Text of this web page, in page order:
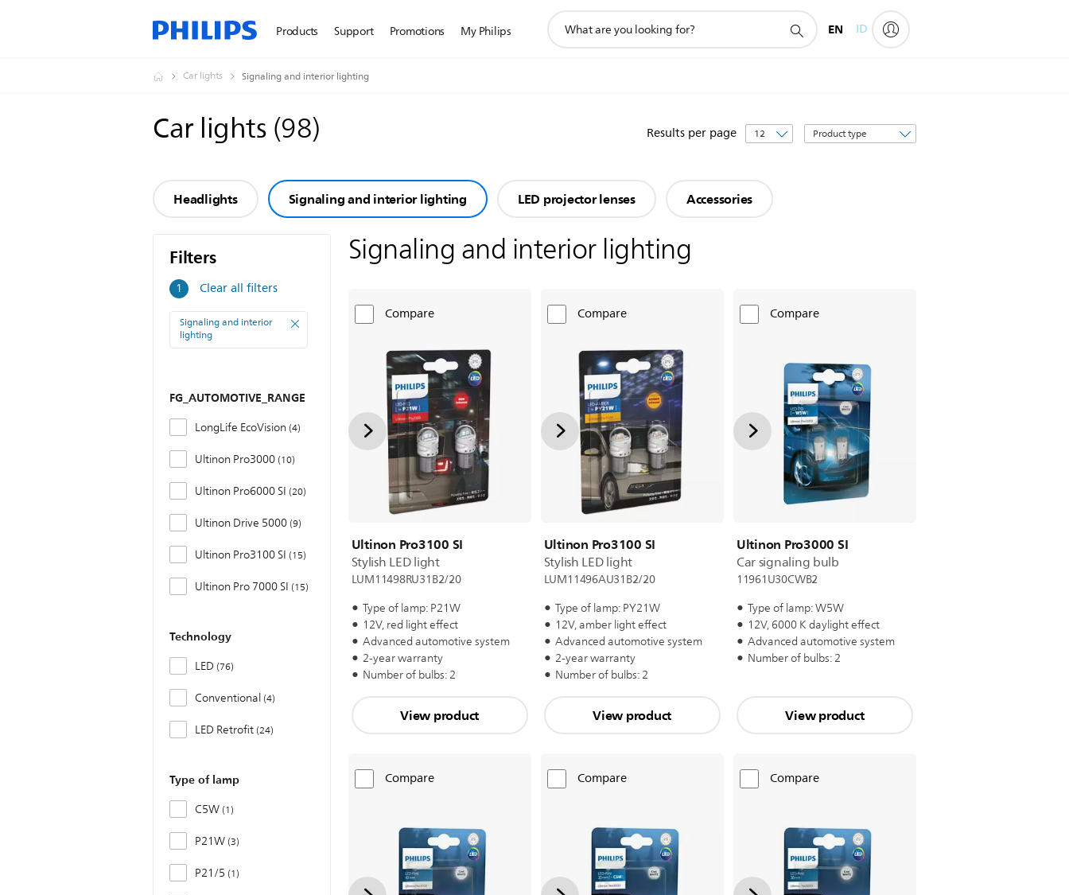
Products Support Promotions My Philips
search
EN ID
Car lights Signaling and interior lighting
Car lights(98) Results per page
Sort
by
Headlights Signaling and interior lighting LED projector lenses Accessories
Filters
1 Filters
Clear all filters
Signaling and interior
lighting
FG_AUTOMOTIVE_RANGE
LongLife EcoVision 4
Ultinon Pro3000 10
Ultinon Pro6000 SI 20
Ultinon Drive 5000 9
Ultinon Pro3100 SI 15
Ultinon Pro 7000 SI 15
Technology
LED 76
Conventional 4
LED Retrofit 24
Type of lamp
C5W 1
P21W 3
P21/5 1
Signaling and interior lighting
Compare
Ultinon Pro3100 SI
Stylish LED light
LUM11498RU31B2/20
Type of lamp: P21W
12V, red light effect
Advanced automotive system
2-year warranty
Number of bulbs: 2
View product
Compare
Ultinon Pro3100 SI
Stylish LED light
LUM11496AU31B2/20
Type of lamp: PY21W
12V, amber light effect
Advanced automotive system
2-year warranty
Number of bulbs: 2
View product
Compare
Ultinon Pro3000 SI
Car signaling bulb
11961U30CWB2
Type of lamp: W5W
12V, 6000 K daylight effect
Advanced automotive system
Number of bulbs: 2
View product
Compare Compare Compare